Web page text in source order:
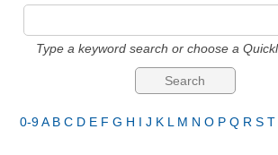
Type a keyword search or choose a
0-9A B C D E F G H I J K L M N O P Q R S T